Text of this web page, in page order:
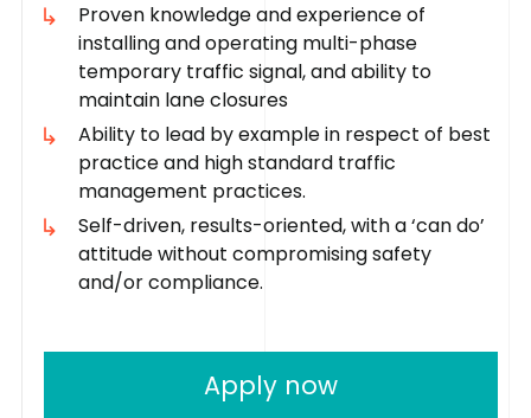
Proven knowledge and experience of
installing and operating multi-phase
temporary traffic signal, and ability to
maintain lane closures
Ability to lead by example in respect of best
practice and high standard traffic
management practices.
Self-driven, results-oriented, with a ‘can do’
attitude without compromising safety
and/or compliance.
Apply now